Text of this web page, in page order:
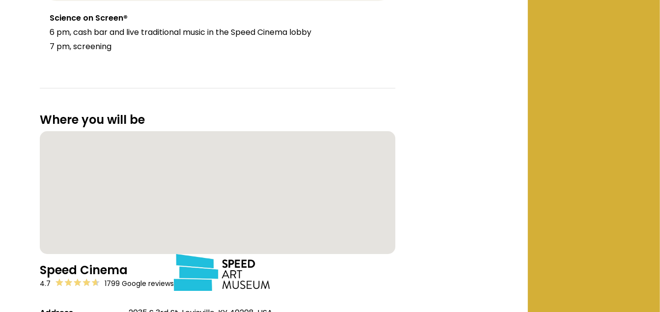
Science on Screen®
6 pm, cash bar and live traditional music in the Speed Cinema lobby
7 pm, screening
Where you will be
Speed Cinema
4.7 1799 Google reviews